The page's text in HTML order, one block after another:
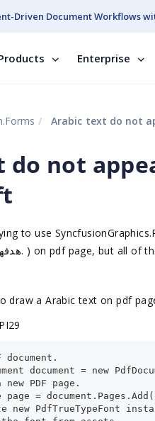
Driven Document Workflows
Enterprise
Arabic text do not
do not
to use
. ) on pdf page, but all of
draw a Arabic text on pdf
= new
page.